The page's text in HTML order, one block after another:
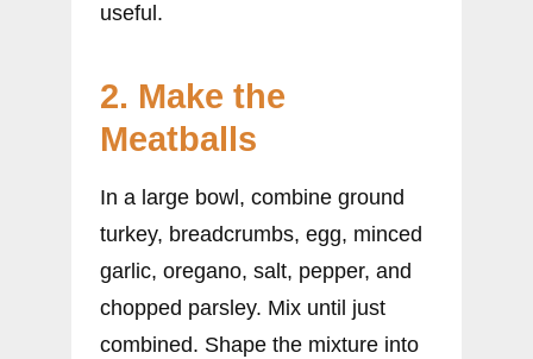
useful.
2. Make the
Meatballs
In a large bowl, combine ground
turkey, breadcrumbs, egg, minced
garlic, oregano, salt, pepper, and
chopped parsley. Mix until just
combined. Shape the mixture into